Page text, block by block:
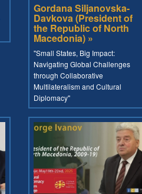
Gordana Siljanovska-
Davkova (President of
the Republic of North
Macedonia) »
"Small States, Big Impact:
Navigating Global Challenges
through Collaborative
Multilateralism and Cultural
Diplomacy"